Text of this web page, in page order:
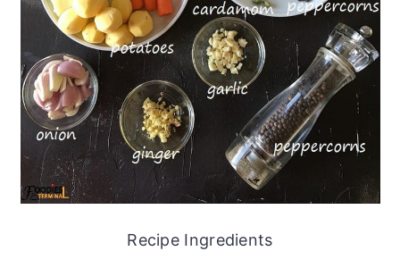
Recipe Ingredients